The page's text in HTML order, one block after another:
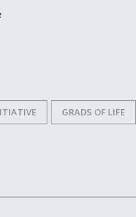
GRADS OF LIFE